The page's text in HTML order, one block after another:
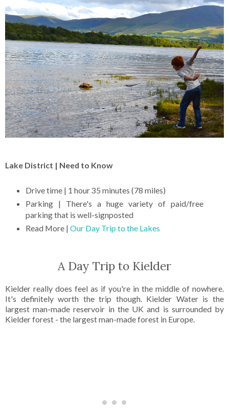
Lake District | Need to Know
Drive time | 1 hour 35 minutes (78 miles)
Parking | There's a huge variety of paid/free
parking that is well-signposted
Read More | Our Day Trip to the Lakes
A Day Trip to Kielder
Kielder really does feel as if you're in the middle of nowhere.
It's definitely worth the trip though. Kielder Water is the
largest man-made reservoir in the UK and is surrounded by
Kielder forest - the largest man-made forest in Europe.